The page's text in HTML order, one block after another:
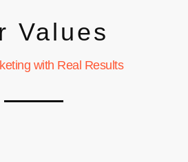
Values
with Real Results